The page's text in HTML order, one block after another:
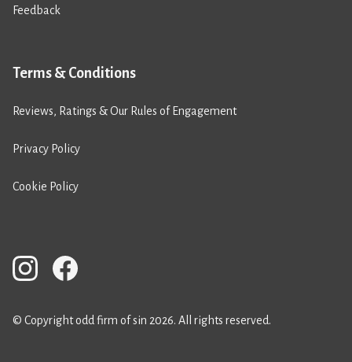
Feedback
Terms & Conditions
Reviews, Ratings & Our Rules of Engagement
Privacy Policy
Cookie Policy
© Copyright odd firm of sin 2026. All rights reserved.